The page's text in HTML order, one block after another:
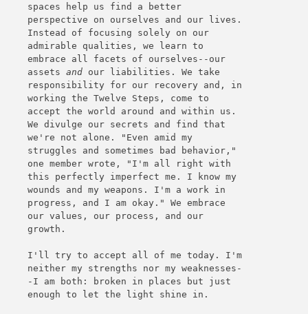
spaces help us find a better
perspective on ourselves and our lives.
Instead of focusing solely on our
admirable qualities, we learn to
embrace all facets of ourselves--our
assets and our liabilities. We take
responsibility for our recovery and, in
working the Twelve Steps, come to
accept the world around and within us.
We divulge our secrets and find that
we're not alone. "Even amid my
struggles and sometimes bad behavior,"
one member wrote, "I'm all right with
this perfectly imperfect me. I know my
wounds and my weapons. I'm a work in
progress, and I am okay." We embrace
our values, our process, and our
growth.
I'll try to accept all of me today. I'm
neither my strengths nor my weaknesses-
-I am both: broken in places but just
enough to let the light shine in.